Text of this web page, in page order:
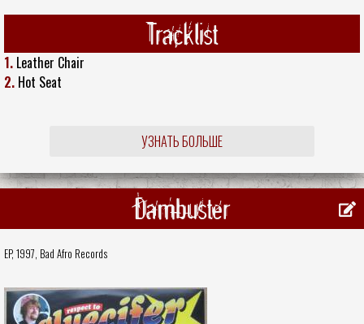
Tracklist
1. Leather Chair
2. Hot Seat
УЗНАТЬ БОЛЬШЕ
Dambuster
EP, 1997, Bad Afro Records